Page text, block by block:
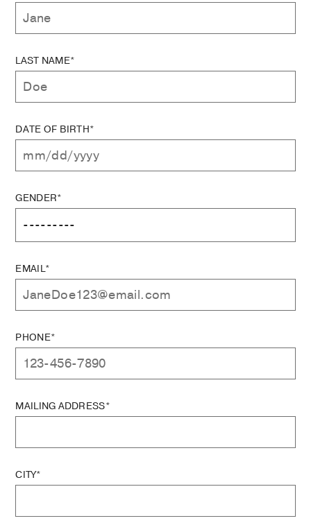
LAST NAME*
DATE OF BIRTH*
GENDER*
EMAIL*
PHONE*
MAILING ADDRESS*
CITY*